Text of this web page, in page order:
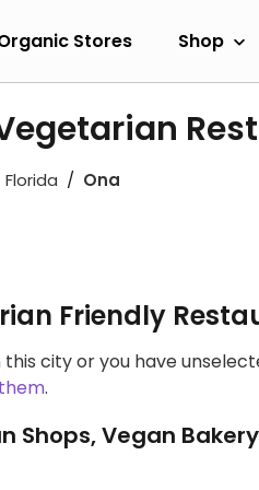
Stores Shop
Florida Ona
Friendly
city or you have
.
Shops, Vegan